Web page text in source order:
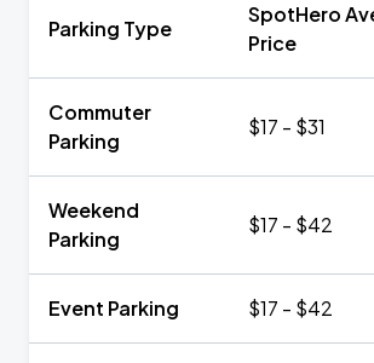
Parking Type
SpotHero
Price
Commuter
Parking
$17 - $31
Weekend
Parking
$17 - $42
Event Parking $17 - $42